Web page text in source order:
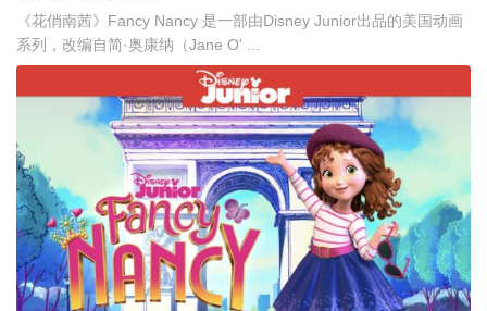
《花俏南茜》Fancy Nancy 是一部由Disney Junior出品的美国动画
系列，改编自简·奥康纳（Jane O' ...